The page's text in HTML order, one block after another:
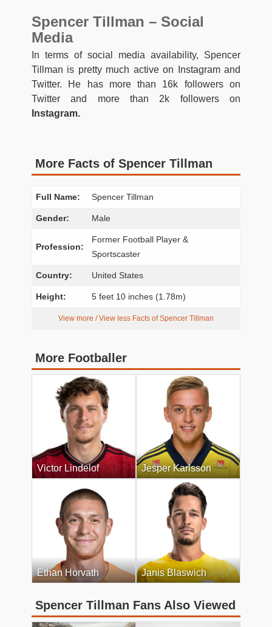
Spencer Tillman – Social
Media
In terms of social media availability, Spencer
Tillman is pretty much active on Instagram and
Twitter. He has more than 16k followers on
Twitter and more than 2k followers on
Instagram.
More Facts of Spencer Tillman
Full Name: Spencer Tillman
Gender: Male
Profession:
Former Football Player &
Sportscaster
Country: United States
Height: 5 feet 10 inches (1.78m)
View more / View less Facts of Spencer Tillman
More Footballer
Victor Lindelof Jesper Karlsson
Ethan Horvath Janis Blaswich
Spencer Tillman Fans Also Viewed